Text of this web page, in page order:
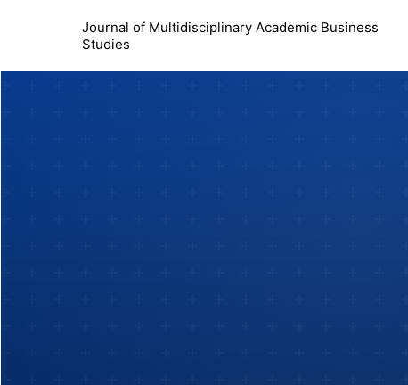
Journal of Multidisciplinary Academic Business
Studies